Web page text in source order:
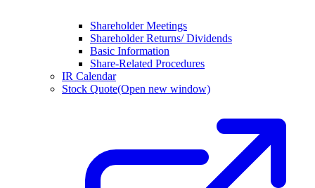
Shareholder Meetings
Shareholder Returns/ Dividends
Basic Information
Share-Related Procedures
IR Calendar
Stock Quote(Open new window)